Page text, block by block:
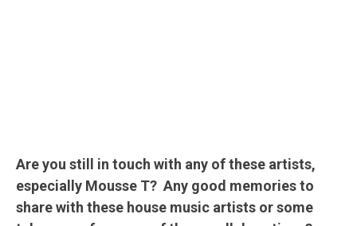
Are you still in touch with any of these artists,
especially Mousse T? Any good memories to
share with these house music artists or some